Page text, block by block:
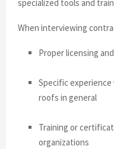
specialized tools and
When interviewing
Proper licensing
Specific
roofs in general
Training or
organizations